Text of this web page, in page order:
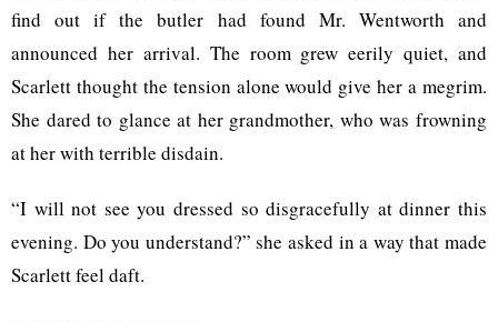
find out if the butler had found Mr. Wentworth and
announced her arrival. The room grew eerily quiet, and
Scarlett thought the tension alone would give her a megrim.
She dared to glance at her grandmother, who was frowning
at her with terrible disdain.
“I will not see you dressed so disgracefully at dinner this
evening. Do you understand?” she asked in a way that made
Scarlett feel daft.